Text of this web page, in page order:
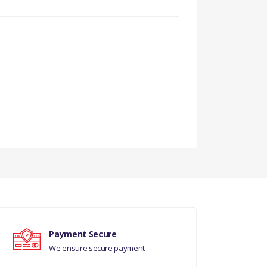
V8 DIESEL,EURO
Payment Secure
We ensure secure payment